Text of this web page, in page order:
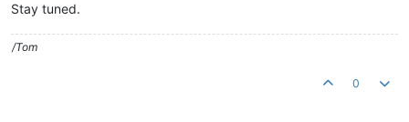
Stay tuned.
/Tom
0